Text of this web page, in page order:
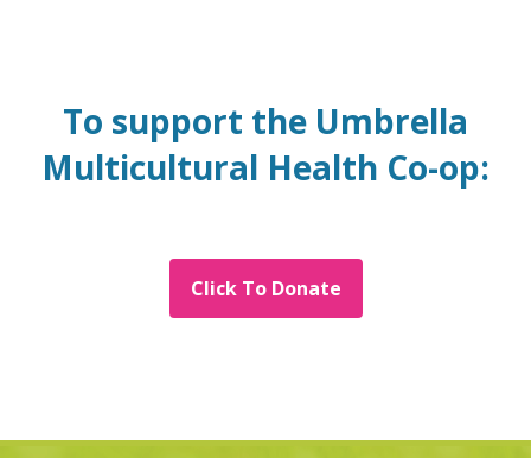
To support the Umbrella
Multicultural Health Co-op:
Click To Donate